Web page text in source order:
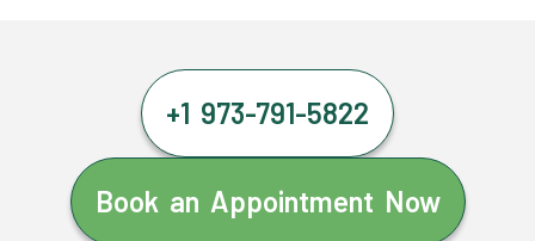
+1 973-791-5822
Book an Appointment Now